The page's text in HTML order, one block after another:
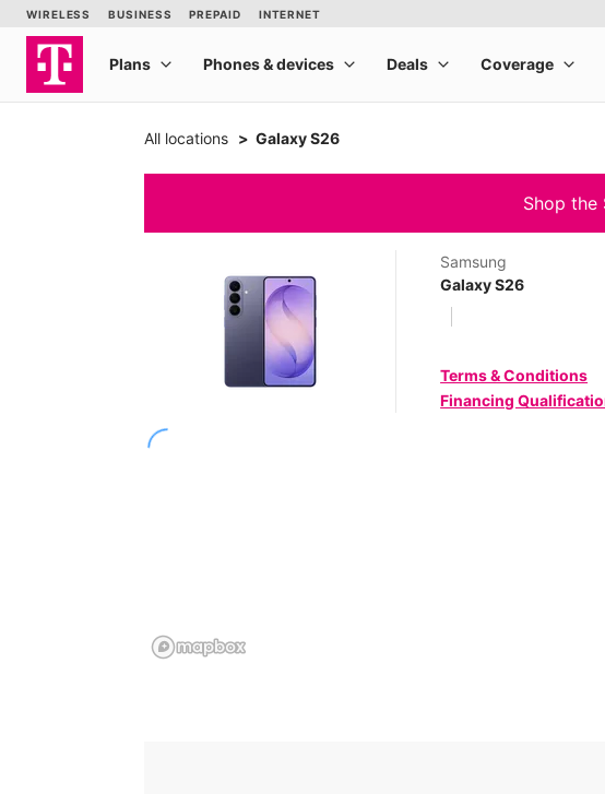
All locations Galaxy S26
Shop the
Samsung
Galaxy S26
Terms & Conditions
Financing